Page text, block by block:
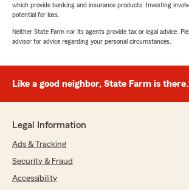
which provide banking and insurance products. Investing
potential for loss.
Neither State Farm nor its agents provide tax or legal advice.
advisor for advice regarding your personal circumstances.
Like a good neighbor, State Farm is
Legal Information
Ads & Tracking
Security & Fraud
Accessibility